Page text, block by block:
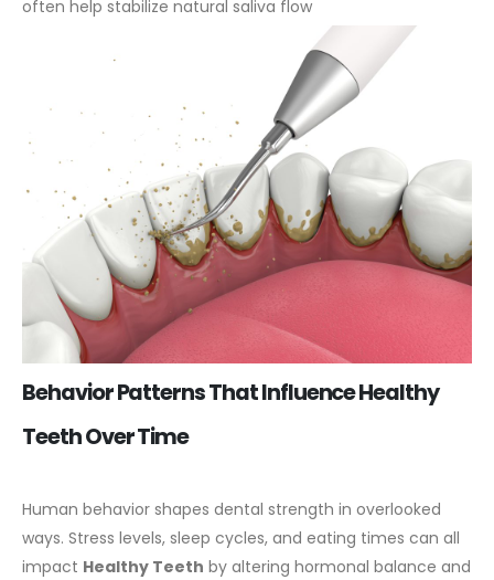
often help stabilize natural saliva flow
Behavior Patterns That Influence Healthy
Teeth Over Time
Human behavior shapes dental strength in overlooked
ways. Stress levels, sleep cycles, and eating times can all
impact Healthy Teeth by altering hormonal balance and